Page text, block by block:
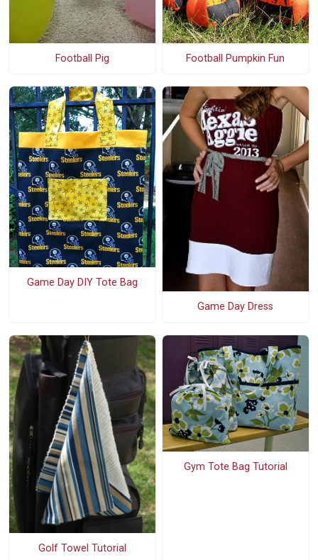
Football Pig Football Pumpkin Fun
Game Day DIY Tote Bag
Game Day Dress
Golf Towel Tutorial
Gym Tote Bag Tutorial